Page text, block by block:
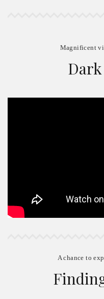
Magnificent
A chance to